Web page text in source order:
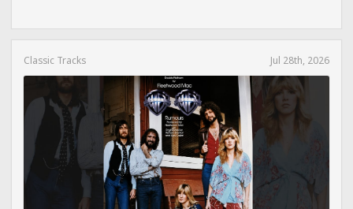
Classic Tracks Jul 28th, 2026